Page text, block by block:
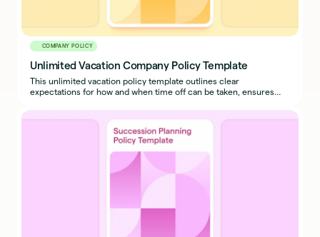
COMPANY POLICY
Unlimited Vacation Company Policy Template
This unlimited vacation policy template outlines clear
expectations for how and when time off can be taken, ensures